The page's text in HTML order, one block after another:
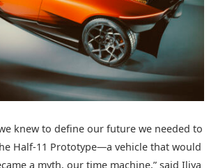
knew to define our future we needed to
Half-11 Prototype—a vehicle that would
a myth, our time machine,” said Iliya